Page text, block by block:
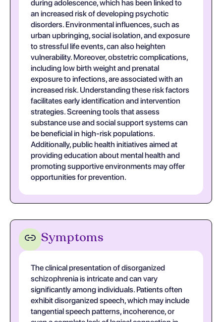
during adolescence, which has been linked to
an increased risk of developing psychotic
disorders. Environmental influences, such as
urban upbringing, social isolation, and exposure
to stressful life events, can also heighten
vulnerability. Moreover, obstetric complications,
including low birth weight and prenatal
exposure to infections, are associated with an
increased risk. Understanding these risk factors
facilitates early identification and intervention
strategies. Screening tools that assess
substance use and social support systems can
be beneficial in high-risk populations.
Additionally, public health initiatives aimed at
providing education about mental health and
promoting supportive environments may offer
opportunities for prevention.
Symptoms
The clinical presentation of disorganized
schizophrenia is intricate and can vary
significantly among individuals. Patients often
exhibit disorganized speech, which may include
tangential speech patterns, incoherence, or